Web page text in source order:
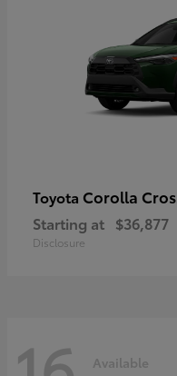
Toyota Corolla
Starting at $36,877
Disclosure
Available